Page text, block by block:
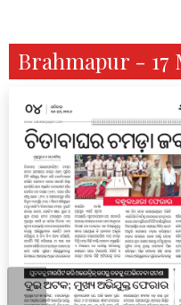
Brahmapur - 17